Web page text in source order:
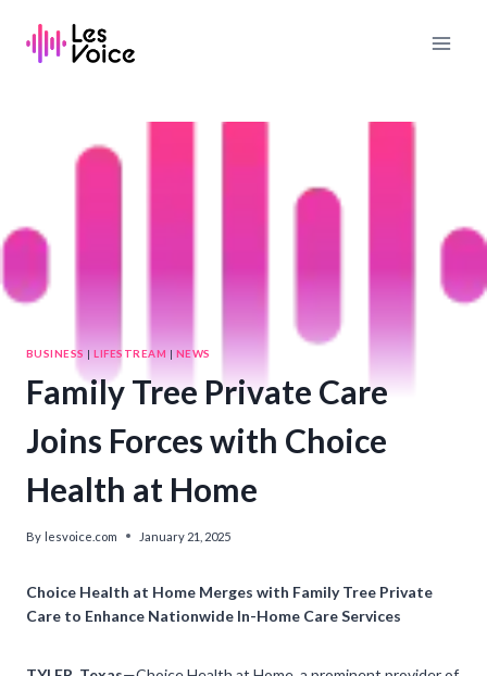
content
BUSINESS |LIFESTREAM | NEWS
Family Tree Private Care
Joins Forces with Choice
Health at Home
By lesvoice.com January 21, 2025
Choice Health at Home Merges with Family Tree Private
Care to Enhance Nationwide In-Home Care Services